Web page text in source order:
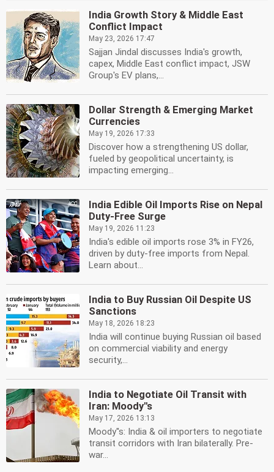
India Growth Story & Middle East
Conflict Impact
May 23, 2026 17:47
Sajjan Jindal discusses India's growth,
capex, Middle East conflict impact, JSW
Group's EV plans,...
Dollar Strength & Emerging Market
Currencies
May 19, 2026 17:33
Discover how a strengthening US dollar,
fueled by geopolitical uncertainty, is
impacting emerging...
India Edible Oil Imports Rise on Nepal
Duty-Free Surge
May 19, 2026 11:23
India's edible oil imports rose 3% in FY26,
driven by duty-free imports from Nepal.
Learn about...
India to Buy Russian Oil Despite US
Sanctions
May 18, 2026 18:23
India will continue buying Russian oil based
on commercial viability and energy
security,...
India to Negotiate Oil Transit with
Iran: Moody''s
May 17, 2026 13:13
Moody''s: India & oil importers to negotiate
transit corridors with Iran bilaterally. Pre-
war...